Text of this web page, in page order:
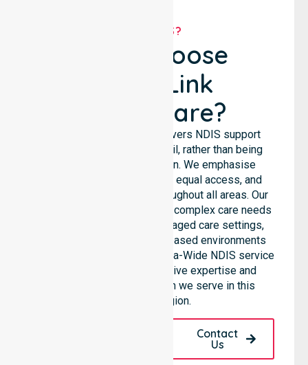
WHY US?
Why Choose
NurseLink
Healthcare?
NurseLink Healthcare delivers NDIS support
services across the council, rather than being
limited to a single location. We emphasise
consistent care standards, equal access, and
seamless coordination throughout all areas. Our
professional team supports complex care needs
across residential homes, aged care settings,
hospitals, and community-based environments
within the LGA. As an Australia-Wide NDIS service
provider, we bring extensive expertise and
reliability to every person we serve in this
specific region.
Contact
Us